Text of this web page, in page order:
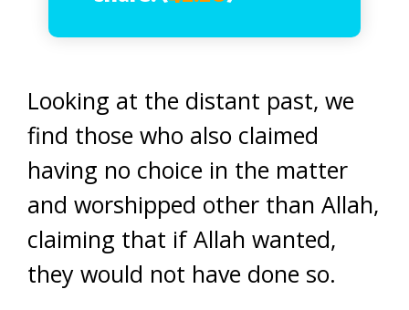
Looking at the distant past, we
find those who also claimed
having no choice in the matter
and worshipped other than Allah,
claiming that if Allah wanted,
they would not have done so.